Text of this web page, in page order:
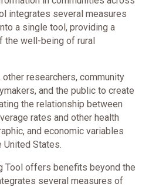
integrates several measures
a single tool, providing a
the well-being of rural
researchers, community
and the public to create
the relationship between
rates and other health
and economic variables
States.
Tool offers benefits beyond the
several measures of